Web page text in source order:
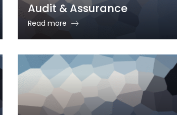
Audit & Assurance
Read more